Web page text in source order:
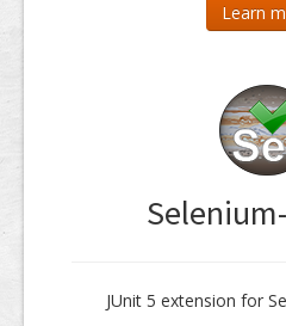
Learn
JUnit 5 extension for